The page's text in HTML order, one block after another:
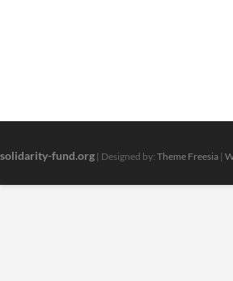
solidarity-fund.org | Designed by: Theme Freesia |